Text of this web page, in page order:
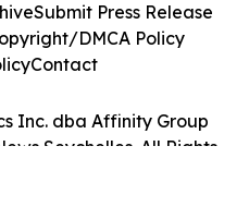
Inc. dba Affinity Group
Seychelles. All Rights
Submit Press Release
DMCA Policy
Contact